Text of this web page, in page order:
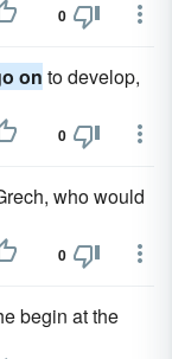
0
on to develop,
0
who would
0
begin at the